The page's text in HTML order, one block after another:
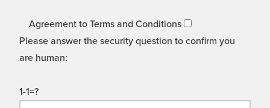
Agreement to Terms and Conditions
Please answer the security question to confirm you
are human:
1-1=?